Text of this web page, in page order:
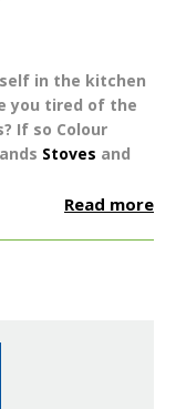
in the kitchen
you tired of the
If so Colour
Stoves and
Read more